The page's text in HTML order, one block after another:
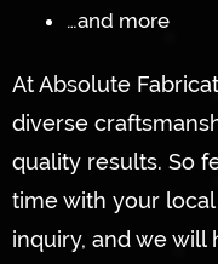
…and more
At Absolute
diverse
quality results. So
time with your
inquiry, and we will